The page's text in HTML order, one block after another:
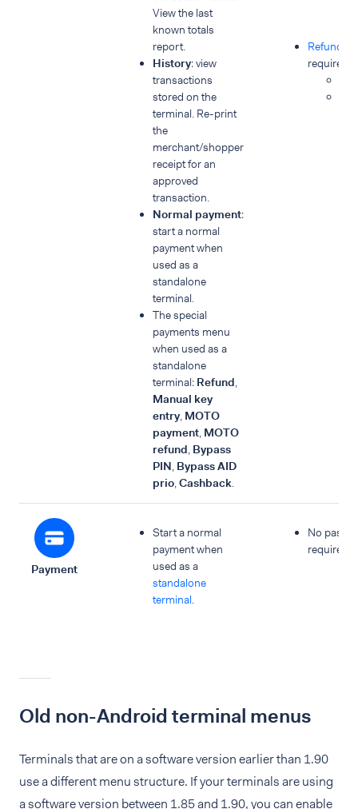
View the last
known totals
report.
History: view
transactions
stored on the
terminal. Re-print
the
merchant/shopper
receipt for an
approved
transaction.
Normal payment:
start a normal
payment when
used as a
standalone
terminal.
The special
payments menu
when used as a
standalone
terminal: Refund,
Manual key
entry, MOTO
payment, MOTO
refund, Bypass
PIN, Bypass AID
prio,Cashback.
Refunds
required:
Payment
Start a normal
payment when
used as a
standalone
terminal.
No
required.
Old non-Android terminal menus
Terminals that are on a software version earlier than 1.90
use a different menu structure. If your terminals are using
a software version between 1.85 and 1.90, you can enable